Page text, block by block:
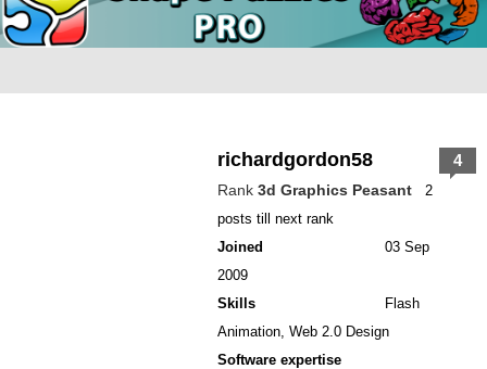
richardgordon58
Rank 3d Graphics Peasant
2
posts till next rank
Joined
03 Sep
2009
Skills
Flash
Animation, Web 2.0 Design
Software expertise
4